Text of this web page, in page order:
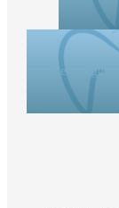
Clear aligner